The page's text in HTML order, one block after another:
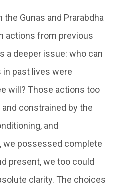
Gunas and Prarabdha
actions from previous
a deeper issue: who can
past lives were
will? Those actions too
constrained by the
and
we possessed complete
present, we too could
clarity. The choices